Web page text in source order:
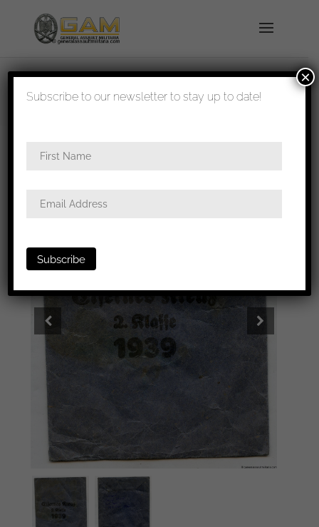
shipped in 1-3 days
2nd class packet – Deschler & Sohn, München
Subscribe to our newsletter to stay up to date!
×